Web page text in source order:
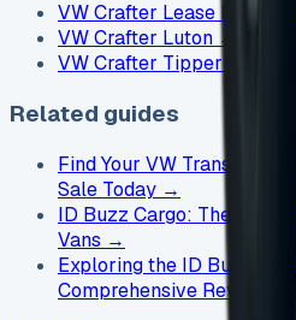
VW Crafter Lease Deals -
VW Crafter Luton →
VW Crafter Tipper
Related guides
Find Your VW
Sale Today →
ID Buzz Cargo: The
Vans →
Exploring the ID Buzz
Comprehensive Review